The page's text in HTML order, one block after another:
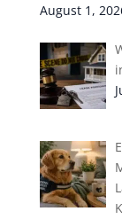
August 1,